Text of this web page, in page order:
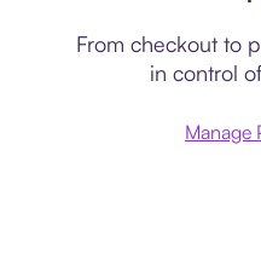
From checkout to
in control
Manage